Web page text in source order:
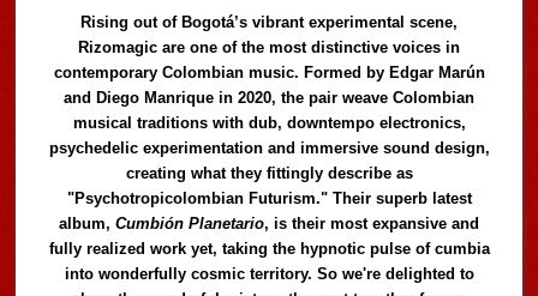
Rising out of Bogotá’s vibrant experimental scene,
Rizomagic are one of the most distinctive voices in
contemporary Colombian music. Formed by Edgar Marún
and Diego Manrique in 2020, the pair weave Colombian
musical traditions with dub, downtempo electronics,
psychedelic experimentation and immersive sound design,
creating what they fittingly describe as
"Psychotropicolombian Futurism." Their superb latest
album,Cumbión Planetario, is their most expansive and
fully realized work yet, taking the hypnotic pulse of cumbia
into wonderfully cosmic territory. So we're delighted to